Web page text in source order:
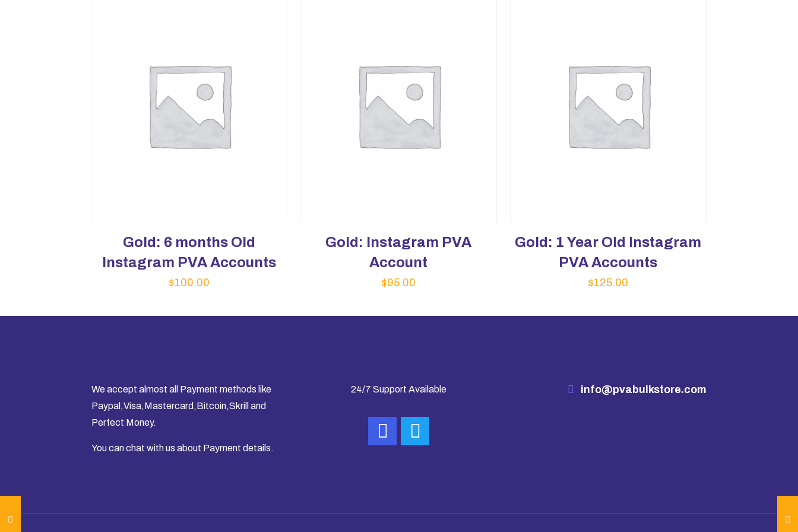
Gold: 6 months Old
Instagram PVA Accounts
$100.00
Gold: Instagram PVA
Account
$95.00
Gold: 1 Year Old Instagram
PVA Accounts
$125.00
We accept almost all Payment methods like
Paypal,Visa,Mastercard,Bitcoin,Skrill and
Perfect Money.
You can chat with us about Payment details.
24/7 Support Available info@pvabulkstore.com